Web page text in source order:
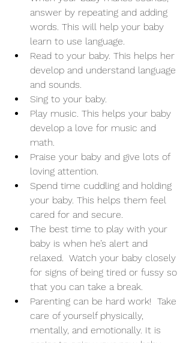
answer by repeating and adding
words. This will help your baby
learn to use language.
Read to your baby. This helps her
develop and understand language
and sounds.
Sing to your baby.
Play music. This helps your baby
develop a love for music and
math.
Praise your baby and give lots of
loving attention.
Spend time cuddling and holding
your baby. This helps them feel
cared for and secure.
The best time to play with your
baby is when he’s alert and
relaxed.  Watch your baby closely
for signs of being tired or fussy so
that you can take a break.
Parenting can be hard work!  Take
care of yourself physically,
mentally, and emotionally. It is